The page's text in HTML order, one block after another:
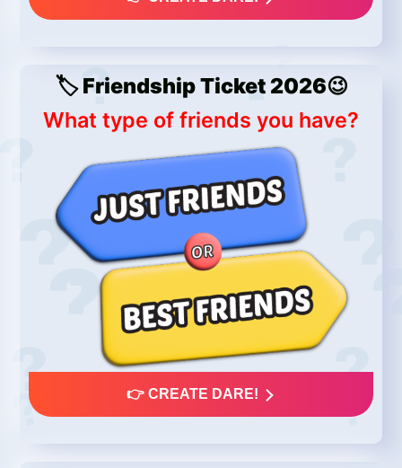
🏷️ Friendship Ticket 2026😉
What type of friends you have?
👉 CREATE DARE!